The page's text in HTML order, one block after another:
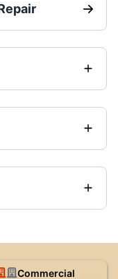
Commercial